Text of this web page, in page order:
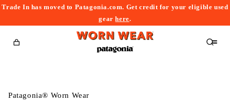
Trade In has moved to Patagonia.com. Get credit for your eligible used
gearhere.
Cart
Patagonia® Worn Wear